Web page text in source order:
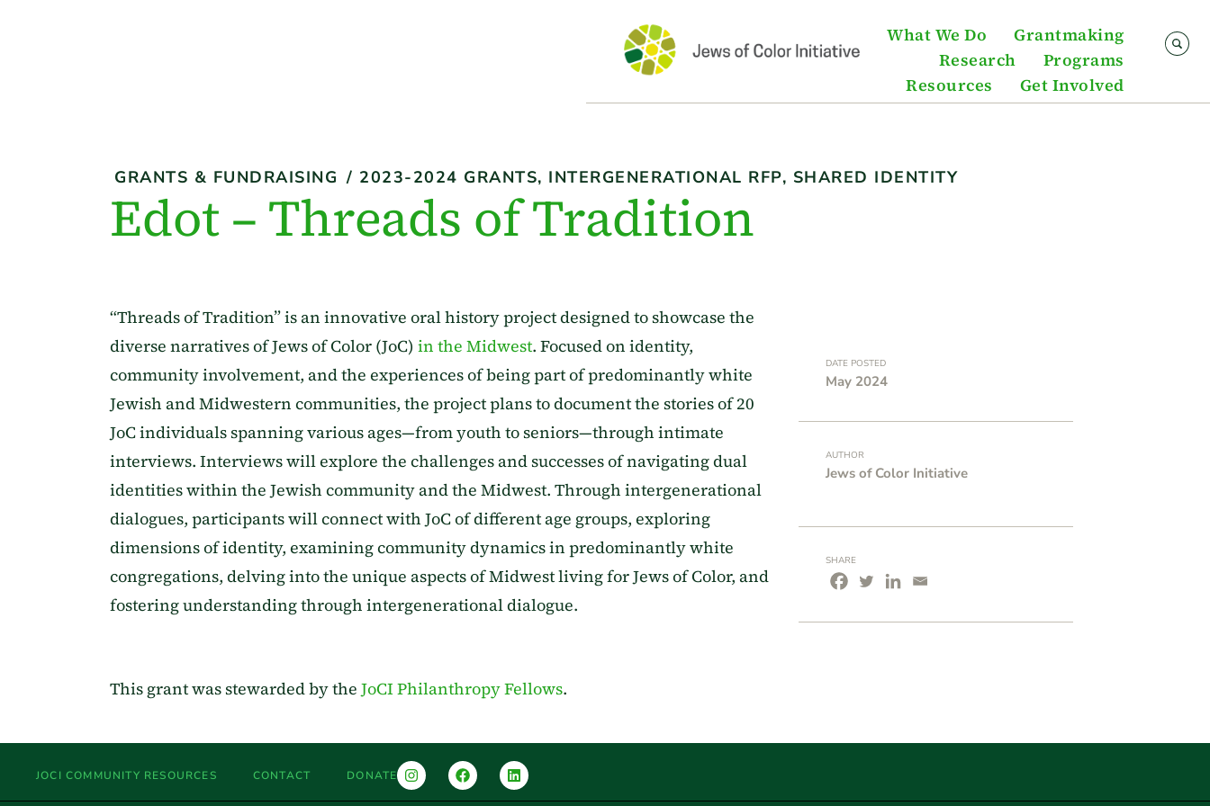
What We Do
Grantmaking
Research
Programs
Resources
Get Involved
GRANTS & FUNDRAISING / 2023-2024 GRANTS, INTERGENERATIONAL RFP, SHARED IDENTITY
Edot – Threads of Tradition
“Threads of Tradition” is an innovative oral history project designed to showcase the
diverse narratives of Jews of Color (JoC) in the Midwest. Focused on identity,
community involvement, and the experiences of being part of predominantly white
Jewish and Midwestern communities, the project plans to document the stories of 20
JoC individuals spanning various ages—from youth to seniors—through intimate
interviews. Interviews will explore the challenges and successes of navigating dual
identities within the Jewish community and the Midwest. Through intergenerational
dialogues, participants will connect with JoC of different age groups, exploring
dimensions of identity, examining community dynamics in predominantly white
congregations, delving into the unique aspects of Midwest living for Jews of Color, and
fostering understanding through intergenerational dialogue.
This grant was stewarded by the JoCI Philanthropy Fellows.
DATE POSTED
May 2024
AUTHOR
Jews of Color Initiative
SHARE
JOCI COMMUNITY RESOURCES CONTACT DONATE